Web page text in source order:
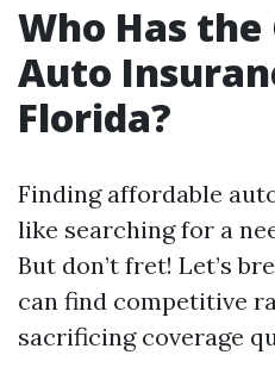
Who Has the
Auto
Florida?
Finding affordable
like searching for a
But don’t fret! Let’s
can find competitive
sacrificing coverage